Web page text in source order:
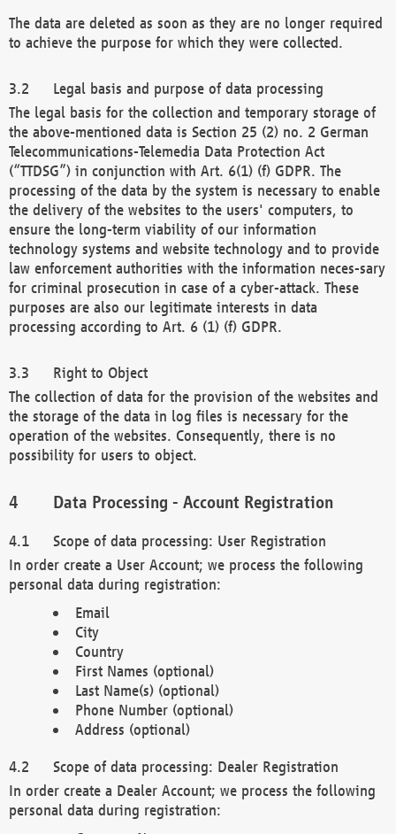
The data are deleted as soon as they are no longer required
to achieve the purpose for which they were collected.
Legal basis and purpose of data processing
The legal basis for the collection and temporary storage of
the above-mentioned data is Section 25 (2) no. 2 German
Telecommunications-Telemedia Data Protection Act
(“TTDSG”) in conjunction with Art. 6(1) (f) GDPR. The
processing of the data by the system is necessary to enable
the delivery of the websites to the users' computers, to
ensure the long-term viability of our information
technology systems and website technology and to provide
law enforcement authorities with the information neces-sary
for criminal prosecution in case of a cyber-attack. These
purposes are also our legitimate interests in data
processing according to Art. 6 (1) (f) GDPR.
Right to Object
The collection of data for the provision of the websites and
the storage of the data in log files is necessary for the
operation of the websites. Consequently, there is no
possibility for users to object.
Data Processing - Account Registration
Scope of data processing: User Registration
In order create a User Account; we process the following
personal data during registration:
Email
City
Country
First Names (optional)
Last Name(s) (optional)
Phone Number (optional)
Address (optional)
Scope of data processing: Dealer Registration
In order create a Dealer Account; we process the following
personal data during registration: